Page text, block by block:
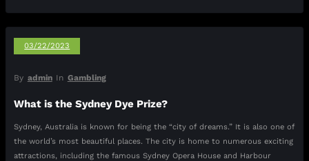
03/22/2023
By admin In Gambling
What is the Sydney Dye Prize?
Sydney, Australia is known for being the “city of dreams.” It is also one of
the world’s most beautiful places. The city is home to numerous exciting
attractions, including the famous Sydney Opera House and Harbour